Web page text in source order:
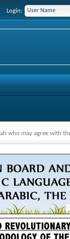
Login:
who may agree with